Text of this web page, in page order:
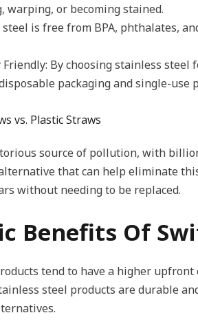
warping, or becoming stained.
steel is free from BPA, phthalates,
By choosing stainless
packaging and single-use
vs. Plastic Straws
source of pollution, with
that can help eliminate
without needing to be replaced.
Benefits Of
tend to have a higher
steel products are durable